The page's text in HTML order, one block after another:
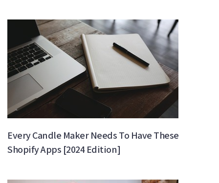
Every Candle Maker Needs To Have These
Shopify Apps [2024 Edition]